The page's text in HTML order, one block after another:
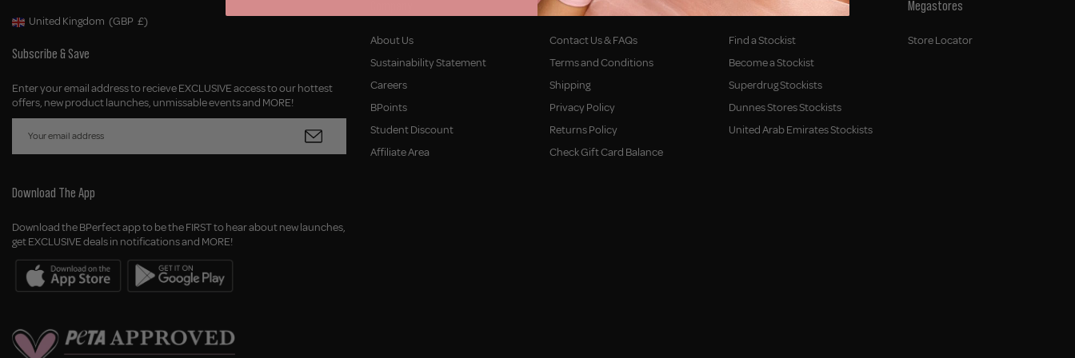
Geolocation Button: United Kingdom, GBP, £
United Kingdom (GBP £)
Subscribe & Save
Enter your email address to recieve EXCLUSIVE access to our hottest
offers, new product launches, unmissable events and MORE!
Download The App
Download the BPerfect app to be the FIRST to hear about new launches,
get EXCLUSIVE deals in notifications and MORE!
About Us
Sustainability Statement
Careers
BPoints
Student Discount
Affiliate Area
Customer Service
Contact Us & FAQs
Terms and Conditions
Shipping
Privacy Policy
Returns Policy
Check Gift Card Balance
Stockists
Find a Stockist
Become a Stockist
Superdrug Stockists
Dunnes Stores Stockists
United Arab Emirates Stockists
Megastores
Store Locator